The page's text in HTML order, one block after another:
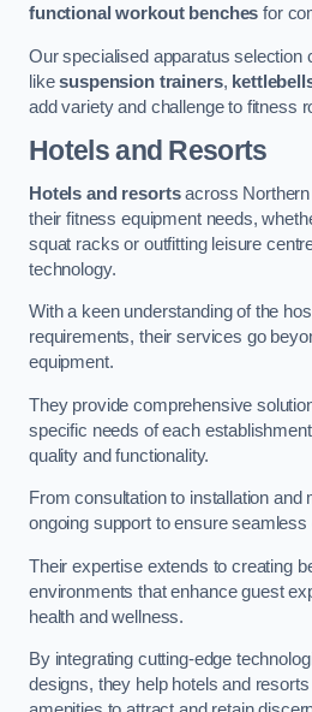
functional workout benches for
Our specialised apparatus selection
likesuspension trainers,
add variety and challenge to fitness
Hotels and Resorts
Hotels and resortsacross Northern
their fitness equipment needs,
squat racks or outfitting leisure
technology.
With a keen understanding of the
requirements, their services go
equipment.
They provide comprehensive
specific needs of each
quality and functionality.
From consultation to installation and
ongoing support to ensure seamless
Their expertise extends to creating
environments that enhance guest
health and wellness.
By integrating cutting-edge
designs, they help hotels and